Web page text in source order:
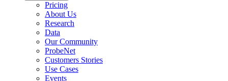
Pricing
About Us
Research
Data
Our Community
ProbeNet
Customers Stories
Use Cases
Events